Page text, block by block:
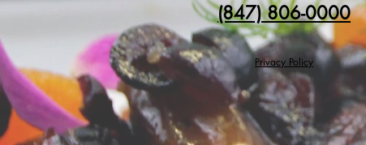
(847) 806-0000
Privacy Policy